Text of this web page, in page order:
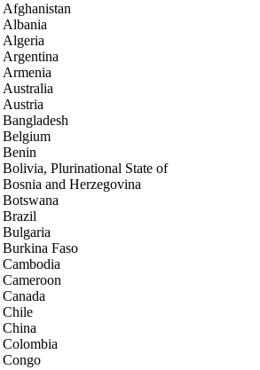
Afghanistan
Albania
Algeria
Argentina
Armenia
Australia
Austria
Bangladesh
Belgium
Benin
Bolivia, Plurinational State of
Bosnia and Herzegovina
Botswana
Brazil
Bulgaria
Burkina Faso
Cambodia
Cameroon
Canada
Chile
China
Colombia
Congo